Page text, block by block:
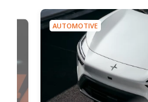
AUTOMOTIVE